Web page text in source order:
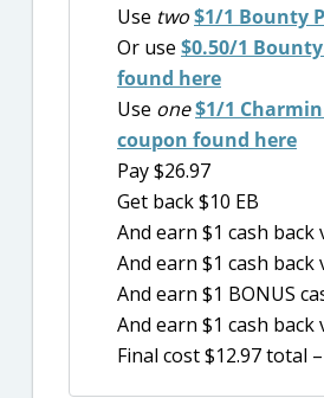
Use two$1/1 Bounty
Or use $0.50/1
found here
Use one$1/1
coupon found here
Pay $26.97
Get back $10 EB
And earn $1 cash back
And earn $1 cash back
And earn $1 BONUS
And earn $1 cash back
Final cost $12.97 total